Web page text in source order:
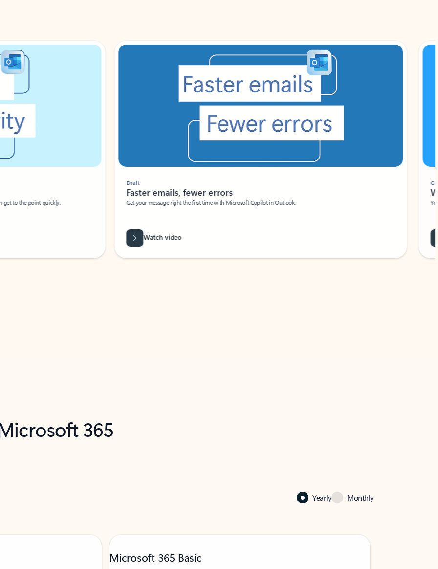
to the point quickly.
Draft
Faster emails, fewer errors
Get your message right the first time with Microsoft Copilot in Outlook.
Watch video
Your
365
Yearly Monthly
Microsoft 365 Basic